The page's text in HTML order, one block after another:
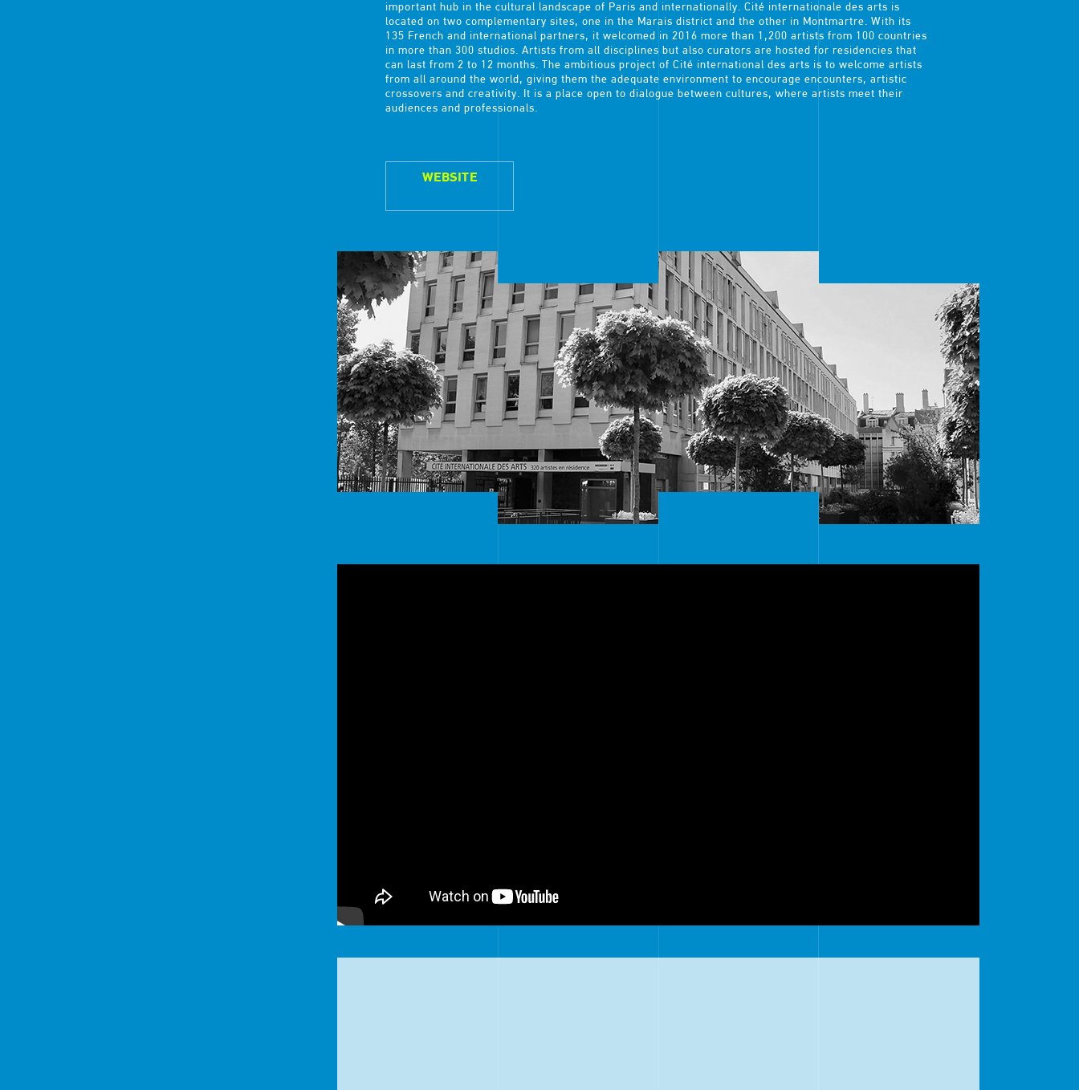
important hub in the cultural landscape of Paris and internationally. Cité internationale des arts is
located on two complementary sites, one in the Marais district and the other in Montmartre. With its
135 French and international partners, it welcomed in 2016 more than 1,200 artists from 100 countries
in more than 300 studios. Artists from all disciplines but also curators are hosted for residencies that
can last from 2 to 12 months. The ambitious project of Cité international des arts is to welcome artists
from all around the world, giving them the adequate environment to encourage encounters, artistic
crossovers and creativity. It is a place open to dialogue between cultures, where artists meet their
audiences and professionals.
WEBSITE